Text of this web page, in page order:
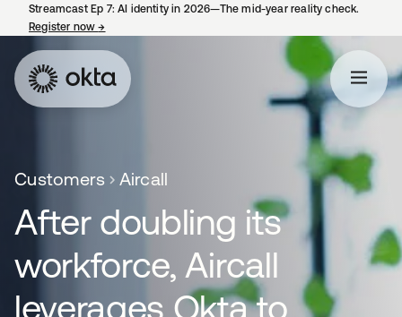
Streamcast Ep 7: AI identity in 2026—The mid-year reality check.
Register now→
Customers Aircall
After doubling its
workforce, Aircall
leverages Okta to